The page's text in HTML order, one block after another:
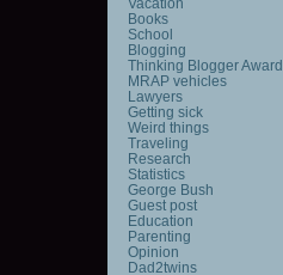
Books
School
Blogging
Thinking Blogger Award
MRAP vehicles
Lawyers
Getting sick
Weird things
Traveling
Research
Statistics
George Bush
Guest post
Education
Parenting
Opinion
Dad2twins